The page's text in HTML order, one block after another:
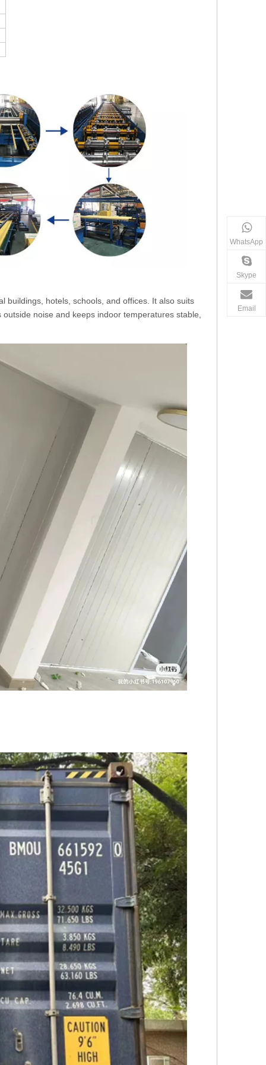
WhatsApp
Skype
Email
buildings, hotels, schools, and offices. It also suits
noise and keeps indoor temperatures stable,